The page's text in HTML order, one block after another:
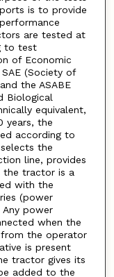
is to provide
are tested at
to test
of Economic
(Society of
the ASABE
Biological
equivalent,
years, the
according to
the
line, provides
the tractor is a
with the
(power
power
when the
the operator
is present
tractor gives its
added to the